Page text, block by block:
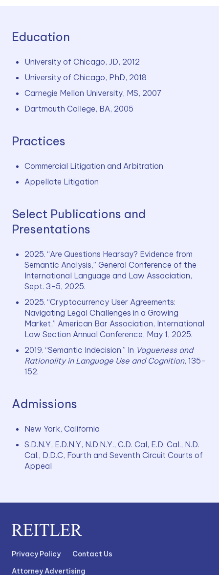
Education
University of Chicago, JD, 2012
University of Chicago, PhD, 2018
Carnegie Mellon University, MS, 2007
Dartmouth College, BA, 2005
Practices
Commercial Litigation and Arbitration
Appellate Litigation
Select Publications and
Presentations
2025. “Are Questions Hearsay? Evidence from
Semantic Analysis,” General Conference of the
International Language and Law Association,
Sept. 3-5, 2025.
2025. “Cryptocurrency User Agreements:
Navigating Legal Challenges in a Growing
Market,” American Bar Association, International
Law Section Annual Conference, May 1, 2025.
2019. “Semantic Indecision.” In Vagueness and
Rationality in Language Use and Cognition, 135-
152.
Admissions
New York, California
S.D.N.Y, E.D.N.Y, N.D.N.Y., C.D. Cal, E.D. Cal., N.D.
Cal., D.D.C, Fourth and Seventh Circuit Courts of
Appeal
Privacy Policy
Contact Us
Attorney Advertising